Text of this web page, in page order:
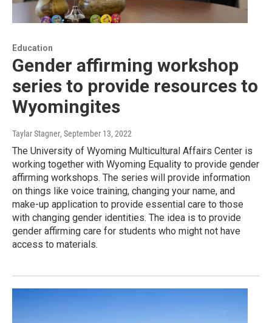
Education
Gender affirming workshop
series to provide resources to
Wyomingites
Taylar Stagner, September 13, 2022
The University of Wyoming Multicultural Affairs Center is
working together with Wyoming Equality to provide gender
affirming workshops. The series will provide information
on things like voice training, changing your name, and
make-up application to provide essential care to those
with changing gender identities. The idea is to provide
gender affirming care for students who might not have
access to materials.